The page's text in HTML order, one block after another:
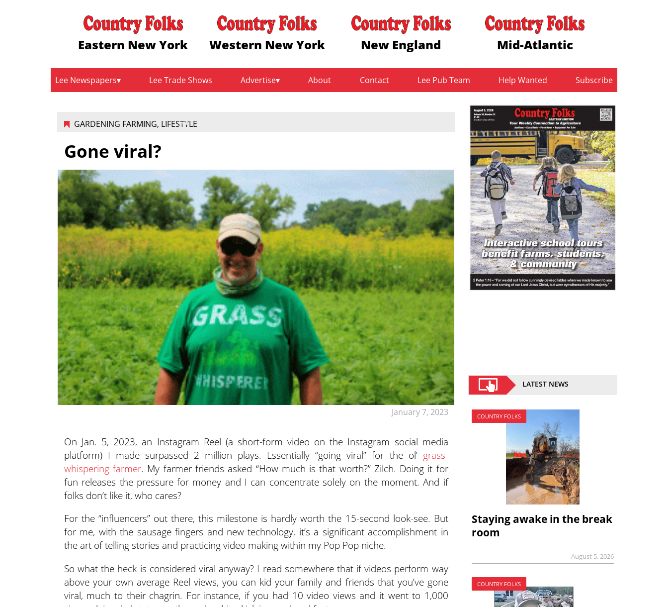
Eastern New York Western New York New England Mid-Atlantic
Lee Newspapers Lee Trade Shows Advertise About Contact Lee Pub Team Help Wanted Subscribe
GARDENING FARMING, LIFESTYLE
January 7, 2023
Gone viral?
On Jan. 5, 2023, an Instagram Reel (a short-form video on the Instagram social media
platform) I made surpassed 2 million plays. Essentially “going viral” for the ol’ grass-
whispering farmer. My farmer friends asked “How much is that worth?” Zilch. Doing it for
fun releases the pressure for money and I can concentrate solely on the moment. And if
folks don’t like it, who cares?
For the “influencers” out there, this milestone is hardly worth the 15-second look-see. But
for me, with the sausage fingers and new technology, it’s a significant accomplishment in
the art of telling stories and practicing video making within my Pop Pop niche.
So what the heck is considered viral anyway? I read somewhere that if videos perform way
above your own average Reel views, you can kid your family and friends that you’ve gone
viral, much to their chagrin. For instance, if you had 10 video views and it went to 1,000
LATEST NEWS
COUNTRY FOLKS
Staying awake in the break
room
August 5, 2026
COUNTRY FOLKS